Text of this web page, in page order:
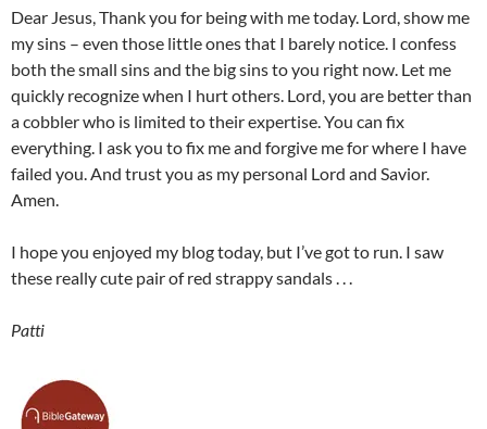
Dear Jesus, Thank you for being with me today. Lord, show me
my sins – even those little ones that I barely notice. I confess
both the small sins and the big sins to you right now. Let me
quickly recognize when I hurt others. Lord, you are better than
a cobbler who is limited to their expertise. You can fix
everything. I ask you to fix me and forgive me for where I have
failed you. And trust you as my personal Lord and Savior.
Amen.
I hope you enjoyed my blog today, but I’ve got to run. I saw
these really cute pair of red strappy sandals . . .
Patti